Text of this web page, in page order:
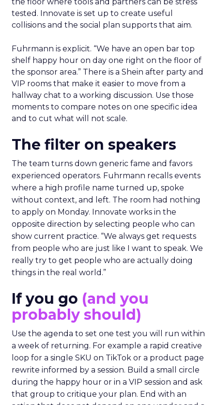
the floor where tools and partners can be stress
tested. Innovate is set up to create useful
collisions and the social plan supports that aim.
Fuhrmann is explicit. “We have an open bar top
shelf happy hour on day one right on the floor of
the sponsor area.” There is a Shein after party and
VIP rooms that make it easier to move from a
hallway chat to a working discussion. Use those
moments to compare notes on one specific idea
and to cut what will not scale.
The filter on speakers
The team turns down generic fame and favors
experienced operators. Fuhrmann recalls events
where a high profile name turned up, spoke
without context, and left. The room had nothing
to apply on Monday. Innovate works in the
opposite direction by selecting people who can
show current practice. “We always get requests
from people who are just like I want to speak. We
really try to get people who are actually doing
things in the real world.”
If you go (and you
probably should)
Use the agenda to set one test you will run within
a week of returning. For example a rapid creative
loop for a single SKU on TikTok or a product page
rewrite informed by a session. Build a small circle
during the happy hour or in a VIP session and ask
that group to critique your plan. End with an